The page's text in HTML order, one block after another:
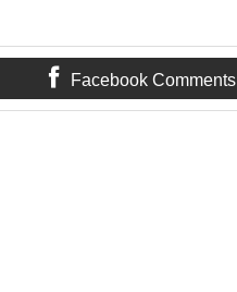
Facebook Comments